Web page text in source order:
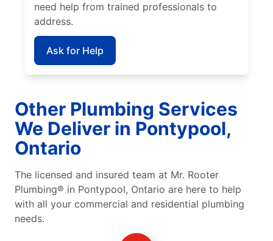
need help from trained professionals to
address.
Ask for Help
Other Plumbing Services
We Deliver in Pontypool,
Ontario
The licensed and insured team at Mr. Rooter
Plumbing® in Pontypool, Ontario are here to help
with all your commercial and residential plumbing
needs.